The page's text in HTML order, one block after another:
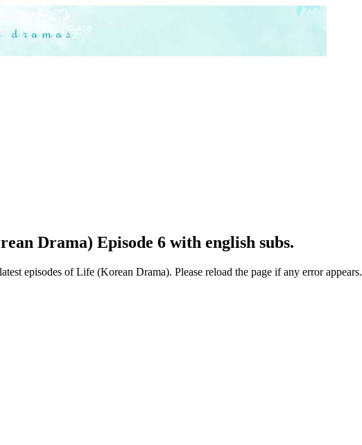
Drama) Episode 6 with english subs.
episodes of Life (Korean Drama). Please reload the page if any error appears.